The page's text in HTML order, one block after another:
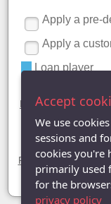
Apply a pre-
Apply a
Loan player
League Table |
Premier Division|
Division Four|
Accept
We use
sessions and
cookies you're
primarily used
for the
privacy policy